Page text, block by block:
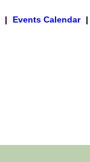
| Events Calendar |